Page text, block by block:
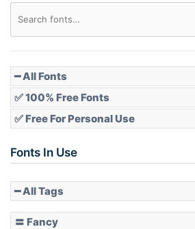
━ All Fonts
✅ 100% Free Fonts
✅ Free For Personal Use
Fonts In Use
━ All Tags
〓 Fancy